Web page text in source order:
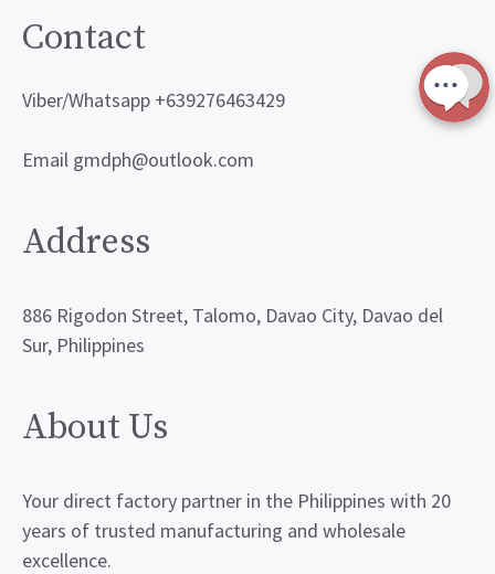
Contact
Viber/Whatsapp +639276463429
Email gmdph@outlook.com
Address
886 Rigodon Street, Talomo, Davao City, Davao del
Sur, Philippines
About Us
Your direct factory partner in the Philippines with 20
years of trusted manufacturing and wholesale
excellence.